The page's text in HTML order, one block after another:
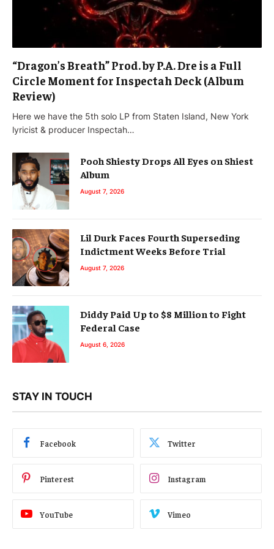
“Dragon’s Breath” Prod. by P.A. Dre is a Full
Circle Moment for Inspectah Deck (Album
Review)
Here we have the 5th solo LP from Staten Island, New York
lyricist & producer Inspectah…
Pooh Shiesty Drops All Eyes on Shiest
Album
August 7, 2026
Lil Durk Faces Fourth Superseding
Indictment Weeks Before Trial
August 7, 2026
Diddy Paid Up to $8 Million to Fight
Federal Case
August 6, 2026
STAY IN TOUCH
Facebook Twitter
Pinterest Instagram
YouTube Vimeo